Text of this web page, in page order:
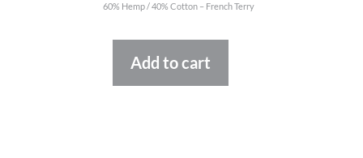
60% Hemp / 40% Cotton – French Terry
Add to cart